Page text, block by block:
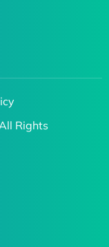
Rights